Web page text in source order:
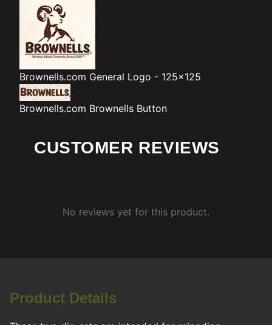
Brownells.com General Logo - 125x125
Brownells.com Brownells Button
CUSTOMER REVIEWS
No reviews yet for this product.
Product Details